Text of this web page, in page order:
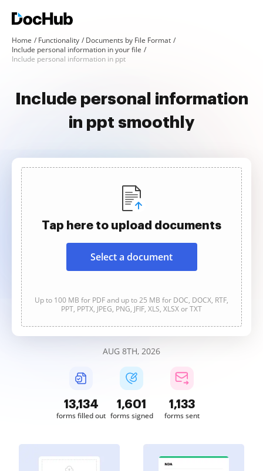
Home Functionality
Documents by File Format
Include personal information in your file
Include personal information in ppt
Include personal information
in ppt smoothly
Tap here to upload documents
Select a document
Up to 100 MB for PDF and up to 25 MB for DOC, DOCX, RTF,
PPT, PPTX, JPEG, PNG, JFIF, XLS, XLSX or TXT
AUG 8TH, 2026
13,137
forms filled out
1,601
forms signed
1,133
forms sent